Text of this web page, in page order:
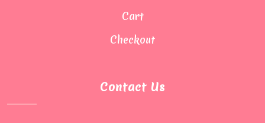
Cart
Checkout
Contact Us